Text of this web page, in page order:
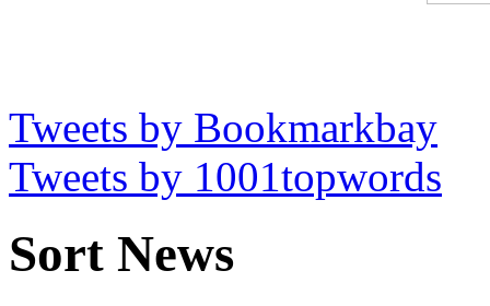
Tweets by Bookmarkbay
Tweets by 1001topwords
Sort News